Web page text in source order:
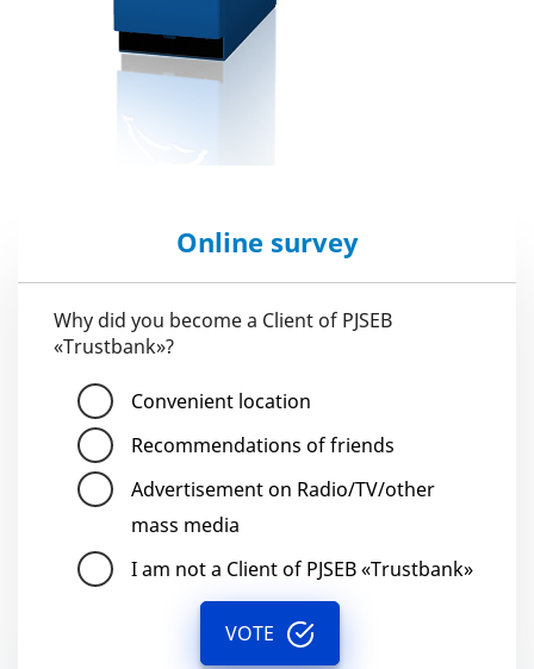
Online survey
Why did you become a Client of PJSEB
«Trustbank»?
Convenient location
Recommendations of friends
Advertisement on Radio/TV/other
mass media
I am not a Client of PJSEB «Trustbank»
VOTE